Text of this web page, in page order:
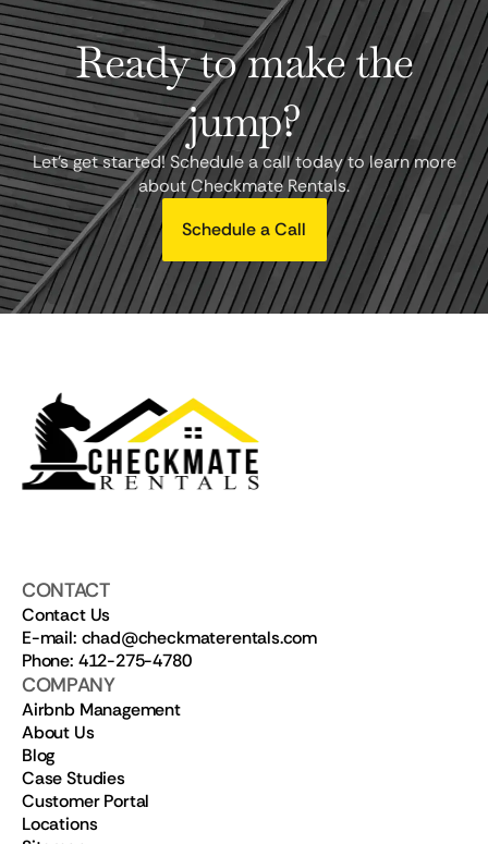
Ready to make the
jump?
Let's get started! Schedule a call today to learn more
about Checkmate Rentals.
Schedule a Call
CONTACT
Contact Us
E-mail: chad@checkmaterentals.com
Phone: 412-275-4780
COMPANY
Airbnb Management
About Us
Blog
Case Studies
Customer Portal
Locations